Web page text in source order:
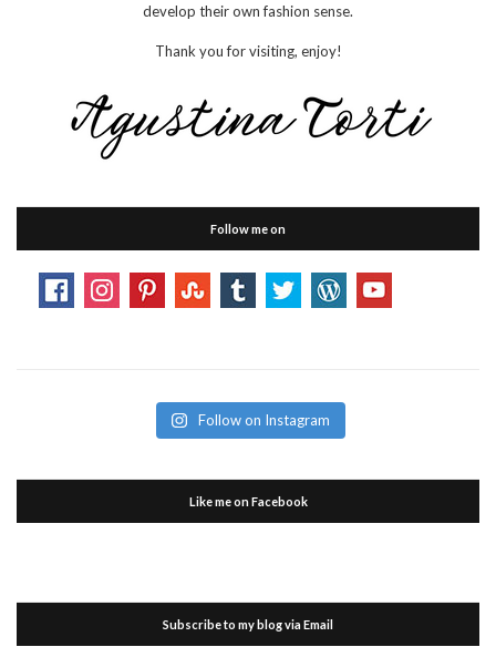
develop their own fashion sense.
Thank you for visiting, enjoy!
Follow me on
Follow on Instagram
Like me on Facebook
Subscribe to my blog via Email